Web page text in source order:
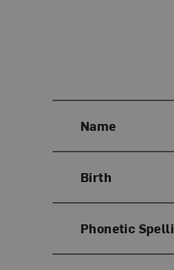
Name
Birth
Phonetic